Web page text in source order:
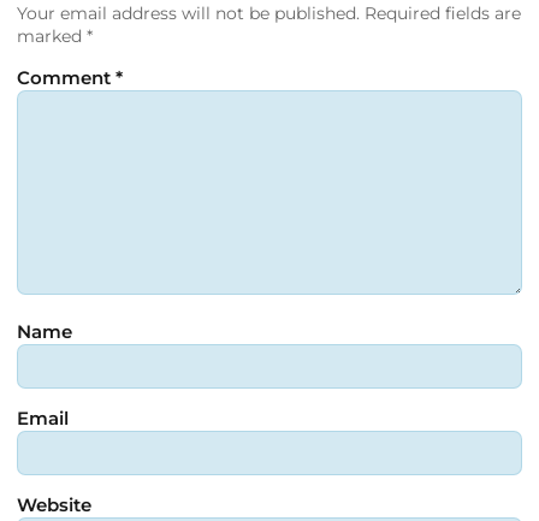
Your email address will not be published. Required fields are
marked *
Comment *
Name
Email
Website